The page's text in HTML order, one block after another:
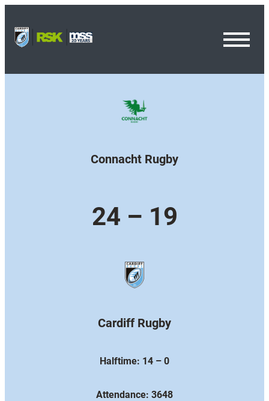
Connacht Rugby
24 – 19
Cardiff Rugby
Halftime: 14 – 0
Attendance: 3648